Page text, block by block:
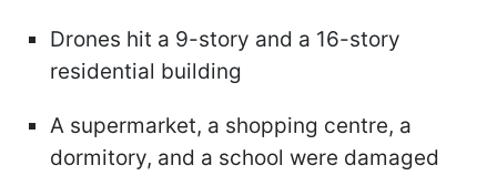
Drones hit a 9-story and a 16-story
residential building
A supermarket, a shopping centre, a
dormitory, and a school were damaged